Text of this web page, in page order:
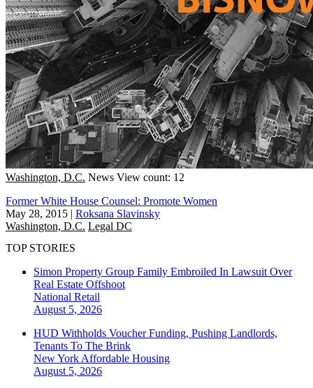
Washington, D.C. News View count: 12
Former White House Counsel: Promote Women
May 28, 2015 | Roksana Slavinsky
Washington, D.C. Legal DC
TOP STORIES
Simon Property Group Family Embroiled In Lawsuit Over
Real Estate Offshoot
National Retail
August 5, 2026
HUD Withholds Voucher Funding, Pushing Landlords,
Tenants To The Brink
New York Affordable Housing
August 5, 2026